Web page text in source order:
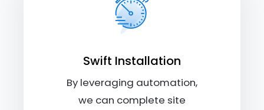
Swift Installation
By leveraging automation,
we can complete site